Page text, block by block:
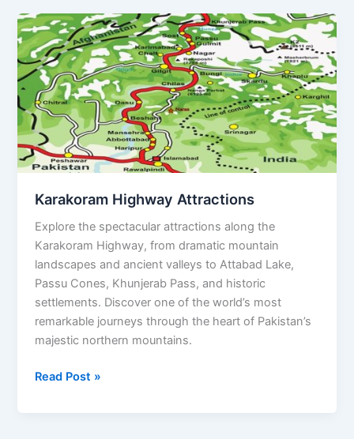
Karakoram Highway Attractions
Explore the spectacular attractions along the
Karakoram Highway, from dramatic mountain
landscapes and ancient valleys to Attabad Lake,
Passu Cones, Khunjerab Pass, and historic
settlements. Discover one of the world’s most
remarkable journeys through the heart of Pakistan’s
majestic northern mountains.
Karakoram
Highway
Attractions
Read Post »